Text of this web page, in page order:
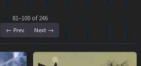
81–100 of 246
← Prev Next →